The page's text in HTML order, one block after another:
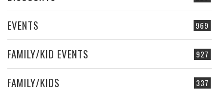
969
EVENTS
927
FAMILY/KID EVENTS
337
FAMILY/KIDS